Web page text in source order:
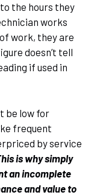
the hours they
works
work, they are
doesn’t tell
if used in
be low for
frequent
by service
is why simply
an incomplete
and value to